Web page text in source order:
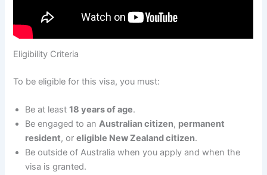
Eligibility Criteria
To be eligible for this visa, you must:
Be at least18 years of age.
Be engaged to anAustralian citizen, permanent
resident, oreligible New Zealand citizen.
Be outside of Australia when you apply and when the
visa is granted.